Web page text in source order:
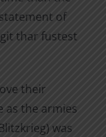
of
thar fustest
their
as the armies
was